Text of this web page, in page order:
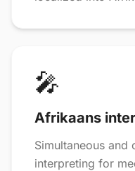
🎤
Afrikaans
Simultaneous and
interpreting for